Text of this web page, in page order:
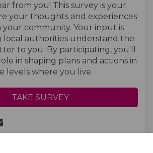
from you! This survey is your
your thoughts and experiences
your community. Your input is
local authorities understand the
to you. By participating, you'll
in shaping plans and actions in
levels where you live.
TAKE SURVEY
Persons Crime
Young Persons
Young Persons
Email Young Persons